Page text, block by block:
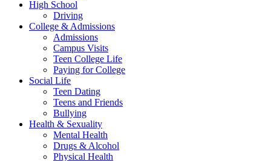
High School
Driving
College & Admissions
Admissions
Campus Visits
Teen College Life
Paying for College
Social Life
Teen Dating
Teens and Friends
Bullying
Health & Sexuality
Mental Health
Drugs & Alcohol
Physical Health